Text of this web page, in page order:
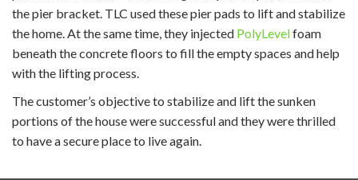
the pier bracket. TLC used these pier pads to lift and stabilize
the home. At the same time, they injected PolyLevelfoam
beneath the concrete floors to fill the empty spaces and help
with the lifting process.
The customer’s objective to stabilize and lift the sunken
portions of the house were successful and they were thrilled
to have a secure place to live again.